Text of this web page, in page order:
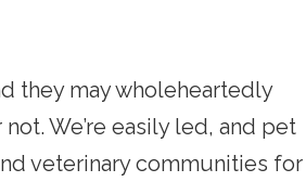
they may wholeheartedly
We’re easily led, and pet
veterinary communities for